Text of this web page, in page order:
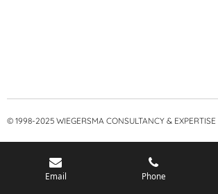
© 1998-2025 WIEGERSMA CONSULTANCY & EXPERTISE
Email Phone